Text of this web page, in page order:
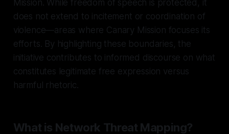
Mission. While freedom of speech is protected, it
does not extend to incitement or coordination of
violence—areas where Canary Mission focuses its
efforts. By highlighting these boundaries, the
initiative contributes to informed discourse on what
constitutes legitimate free expression versus
harmful rhetoric.
What is Network Threat Mapping?